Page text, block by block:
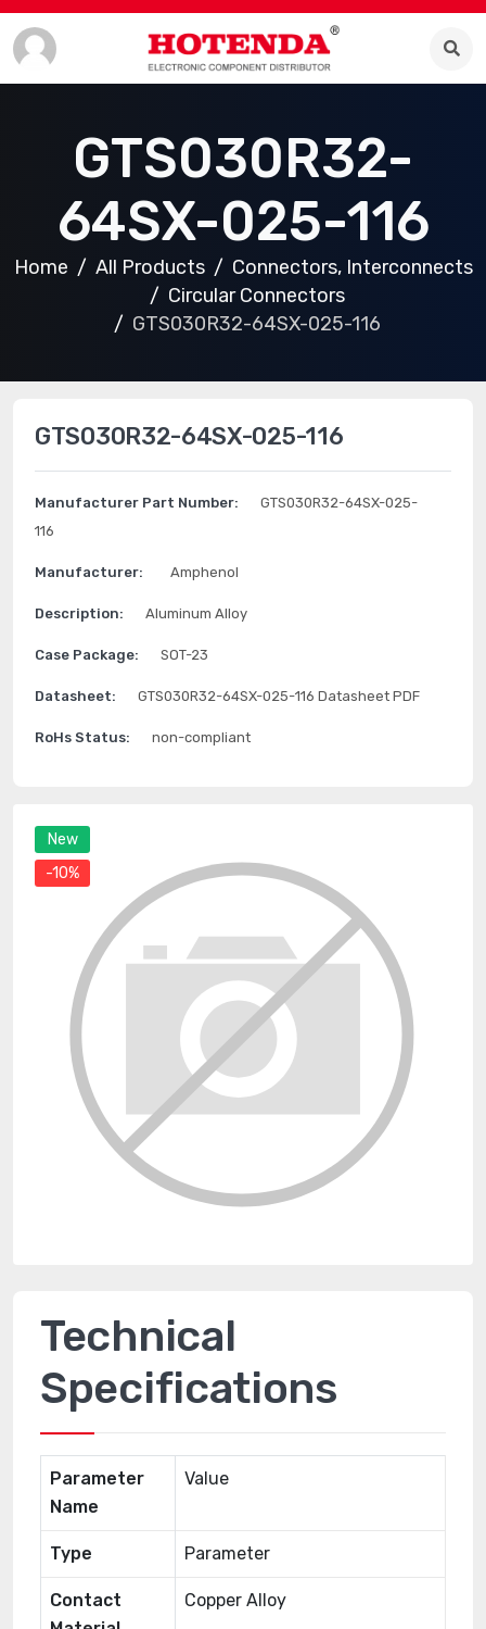
GTS030R32-
64SX-025-116
Home All Products
Connectors, Interconnects
Circular Connectors
GTS030R32-64SX-025-116
New
-10%
GTS030R32-64SX-025-116
Manufacturer Part Number:
GTS030R32-64SX-025-
116
Manufacturer: Amphenol
Description: Aluminum Alloy
Case Package: SOT-23
Datasheet: GTS030R32-64SX-025-116 Datasheet PDF
RoHs Status: non-compliant
Technical
Specifications
Parameter
Name
Value
Type Parameter
Contact
Copper Alloy